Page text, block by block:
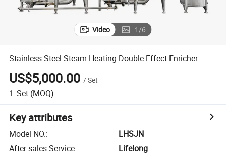
Video 1/6
Stainless Steel Steam Heating Double Effect Enricher
US$5,000.00 /Set
1 Set (MOQ)
Key attributes
Model NO.:
LHSJN
After-sales Service:
Lifelong